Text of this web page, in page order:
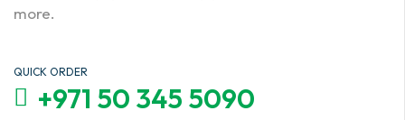
more.
QUICK ORDER
+971 50 345 5090